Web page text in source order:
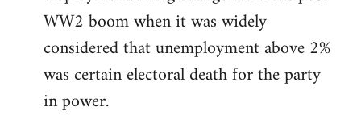
WW2 boom when it was widely
considered that unemployment above 2%
was certain electoral death for the party
in power.